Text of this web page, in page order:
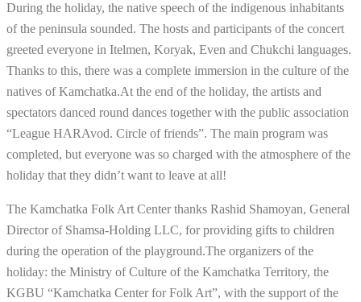
During the holiday, the native speech of the indigenous inhabitants
of the peninsula sounded. The hosts and participants of the concert
greeted everyone in Itelmen, Koryak, Even and Chukchi languages.
Thanks to this, there was a complete immersion in the culture of the
natives of Kamchatka.At the end of the holiday, the artists and
spectators danced round dances together with the public association
“League HARAvod. Circle of friends”. The main program was
completed, but everyone was so charged with the atmosphere of the
holiday that they didn’t want to leave at all!
The Kamchatka Folk Art Center thanks Rashid Shamoyan, General
Director of Shamsa-Holding LLC, for providing gifts to children
during the operation of the playground.The organizers of the
holiday: the Ministry of Culture of the Kamchatka Territory, the
KGBU “Kamchatka Center for Folk Art”, with the support of the